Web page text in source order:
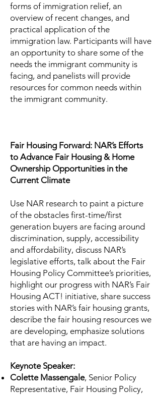
forms of immigration relief, an
overview of recent changes, and
practical application of the
immigration law. Participants will have
an opportunity to share some of the
needs the immigrant community is
facing, and panelists will provide
resources for common needs within
the immigrant community.
Fair Housing Forward: NAR’s Efforts
to Advance Fair Housing & Home
Ownership Opportunities in the
Current Climate
Use NAR research to paint a picture
of the obstacles first-time/first
generation buyers are facing around
discrimination, supply, accessibility
and affordability, discuss NAR’s
legislative efforts, talk about the Fair
Housing Policy Committee’s priorities,
highlight our progress with NAR’s Fair
Housing ACT! initiative, share success
stories with NAR’s fair housing grants,
describe the fair housing resources we
are developing, emphasize solutions
that are having an impact.
Keynote Speaker:
Colette Massengale, Senior Policy
Representative, Fair Housing Policy,